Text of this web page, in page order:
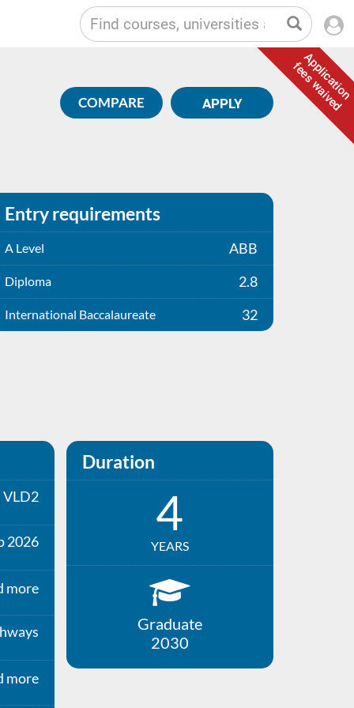
Application
fees waived
APPLY
COMPARE
Entry requirements
A Level ABB
Diploma 2.8
International Baccalaureate 32
VLD2
2026
more
more
Duration
4
YEARS
Graduate
2030